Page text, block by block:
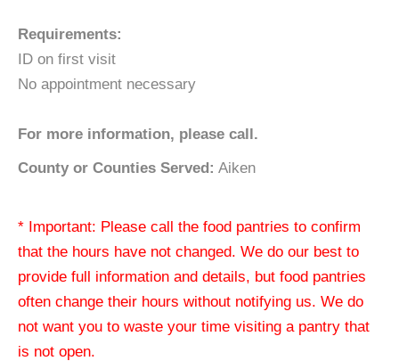
Requirements:
ID on first visit
No appointment necessary
For more information, please call.
County or Counties Served: Aiken
* Important: Please call the food pantries to confirm
that the hours have not changed. We do our best to
provide full information and details, but food pantries
often change their hours without notifying us. We do
not want you to waste your time visiting a pantry that
is not open.